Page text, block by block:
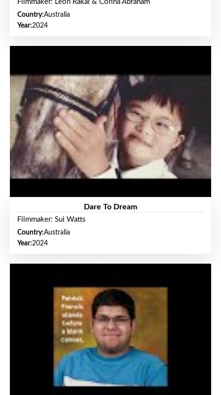
Filmmaker: Leon Rakai & Corina Abraham
Country:Australia
Year:2024
Dare To Dream
Filmmaker: Sui Watts
Country:Australia
Year:2024